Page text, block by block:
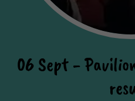
06 Sept -